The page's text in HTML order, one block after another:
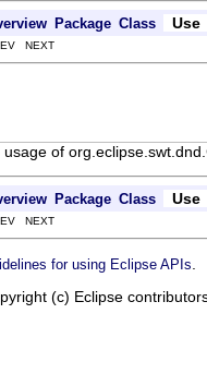
Package Class Use
NEXT
usage of
Package Class Use
NEXT
for using Eclipse APIs
(c) Eclipse